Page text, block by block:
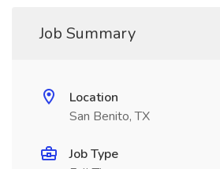
Job Summary
Location
San Benito, TX
Job Type